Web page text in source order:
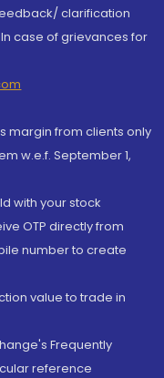
clarification
case of grievances for
margin from clients only
w.e.f. September 1,
with your stock
OTP directly from
number to create
value to trade in
Frequently
reference